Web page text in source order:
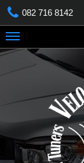
082 716 8142